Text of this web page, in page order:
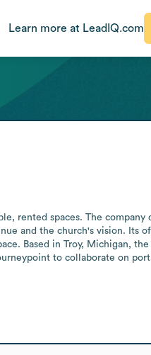
Learn more at LeadIQ.com
rented spaces. The company
and the church's vision. Its
Based in Troy, Michigan,
to collaborate on